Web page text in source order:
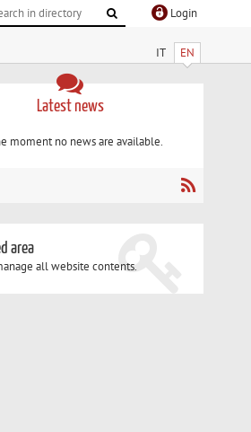
Login
IT EN
Latest news
moment no news are available.
area
all website contents.